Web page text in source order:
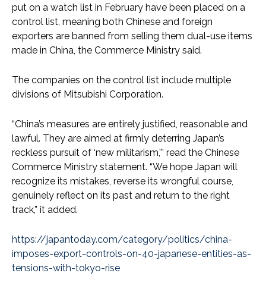
put on a watch list in February have been placed on a
control list, meaning both Chinese and foreign
exporters are banned from selling them dual-use items
made in China, the Commerce Ministry said.
The companies on the control list include multiple
divisions of Mitsubishi Corporation.
“China’s measures are entirely justified, reasonable and
lawful. They are aimed at firmly deterring Japan’s
reckless pursuit of ‘new militarism,’” read the Chinese
Commerce Ministry statement. “We hope Japan will
recognize its mistakes, reverse its wrongful course,
genuinely reflect on its past and return to the right
track,” it added.
https://japantoday.com/category/politics/china-
imposes-export-controls-on-40-japanese-entities-as-
tensions-with-tokyo-rise